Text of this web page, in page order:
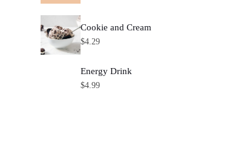
Cookie and Cream
$4.29
Energy Drink
$4.99